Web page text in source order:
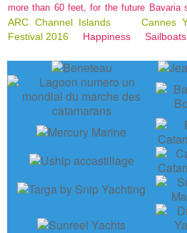
more than 60 feet, for the future Bavaria
ARC Channel Islands
Cannes
Festival 2016
Happiness Sailboats